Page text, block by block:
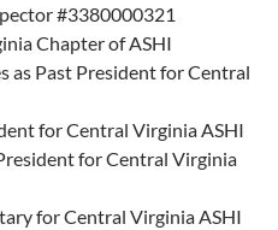
#3380000321
Chapter of ASHI
as Past President for Central
for Central Virginia ASHI
for Central Virginia
for Central Virginia ASHI